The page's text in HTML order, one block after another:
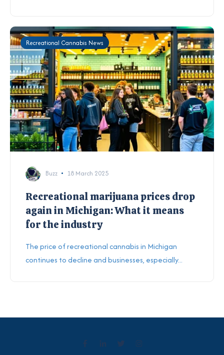
Recreational Cannabis News
Buzz 18 March 2025
Recreational marijuana prices drop
again in Michigan: What it means
for the industry
The price of recreational cannabis in Michigan
continues to decline and businesses, especially...